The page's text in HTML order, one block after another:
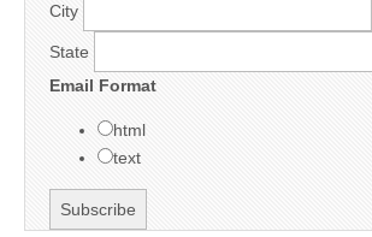
City
State
Email Format
html
text